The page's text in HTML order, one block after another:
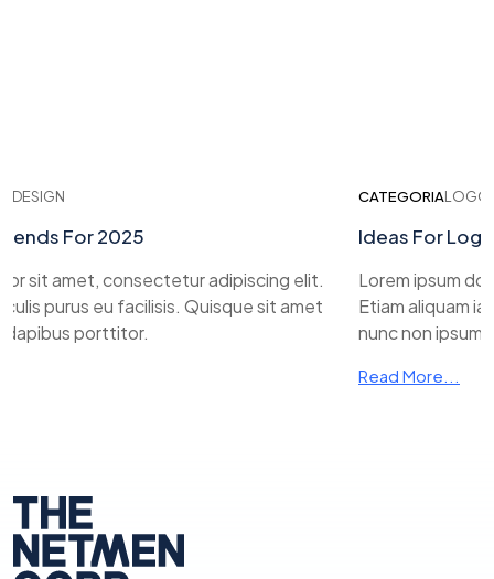
For 2025
sit amet, consectetur adipiscing elit.
purus eu facilisis. Quisque sit amet
porttitor.
CATEGORIALOGO
Ideas For Logo
Lorem ipsum
Etiam aliquam
nunc non ipsum
Read More...